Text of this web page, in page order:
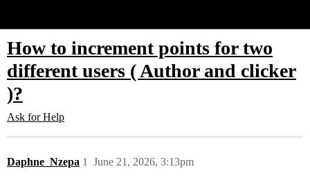
How to increment points for two
different users ( Author and clicker
)?
Ask for Help
Daphne_Nzepa June 21, 2026, 3:13pm
1